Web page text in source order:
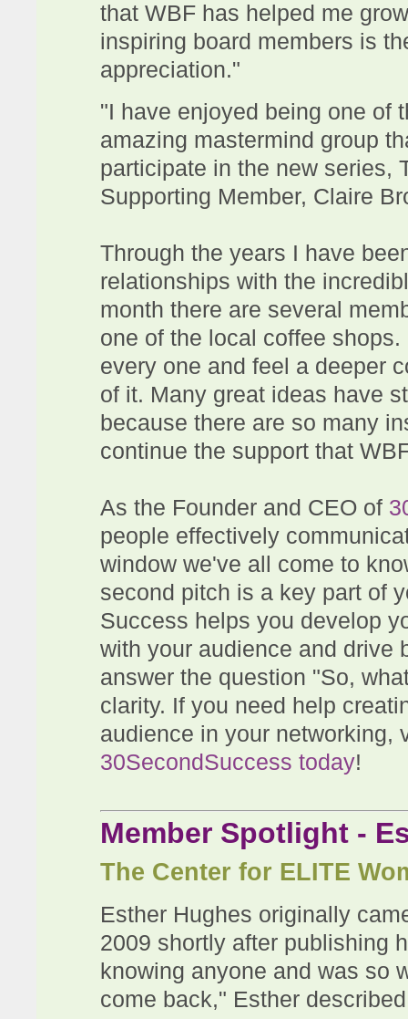
that WBF has helped me
inspiring board members is
appreciation."
"I have enjoyed being one of
amazing mastermind group
participate in the new series,
Supporting Member, Claire
Through the years I have
relationships with the
month there are several
one of the local coffee
every one and feel a deeper
of it. Many great ideas have
because there are so many
continue the support that
As the Founder and CEO of
people effectively
window we've all come to
second pitch is a key part of
Success helps you develop
with your audience and drive
answer the question "So,
clarity. If you need help
audience in your networking,
30SecondSuccess today!
Member Spotlight -
The Center for ELITE
Esther Hughes originally
2009 shortly after publishing
knowing anyone and was so
come back," Esther